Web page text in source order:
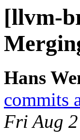
[llvm-
Hans
commits
Fri Aug